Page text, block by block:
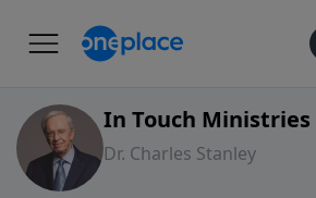
In Touch Ministries
Dr. Charles Stanley